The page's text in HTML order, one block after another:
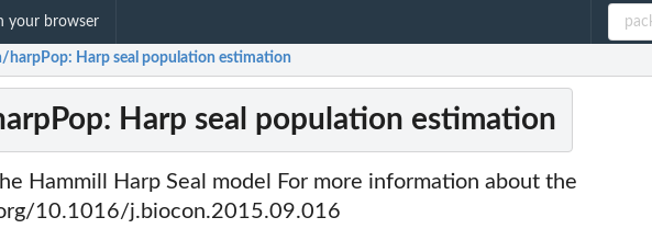
your browser
harpPop: Harp seal population estimation
Harp seal population estimation
Hammill Harp Seal model For more information about the
10.1016/j.biocon.2015.09.016